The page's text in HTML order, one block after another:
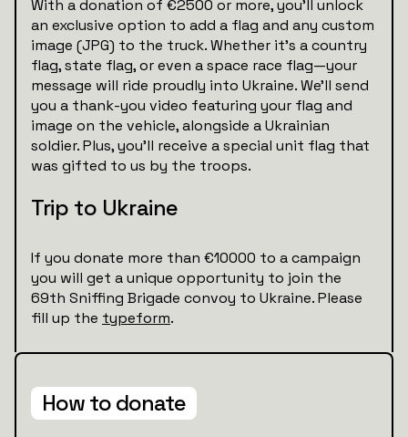
With a donation of €2500 or more, you’ll unlock
an exclusive option to add a flag and any custom
image (JPG) to the truck. Whether it’s a country
flag, state flag, or even a space race flag—your
message will ride proudly into Ukraine. We’ll send
you a thank-you video featuring your flag and
image on the vehicle, alongside a Ukrainian
soldier. Plus, you’ll receive a special unit flag that
was gifted to us by the troops.
Trip to Ukraine
If you donate more than €10000 to a campaign
you will get a unique opportunity to join the
69th Sniffing Brigade convoy to Ukraine. Please
fill up the typeform.
How to donate